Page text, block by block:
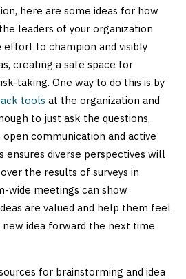
here are some ideas for how
leaders of your organization
to champion and visibly
creating a safe space for
taking. One way to do this is by
tools at the organization and
to just ask the questions,
communication and active
ensures diverse perspectives will
the results of surveys in
wide meetings can show
are valued and help them feel
idea forward the next time
for brainstorming and idea